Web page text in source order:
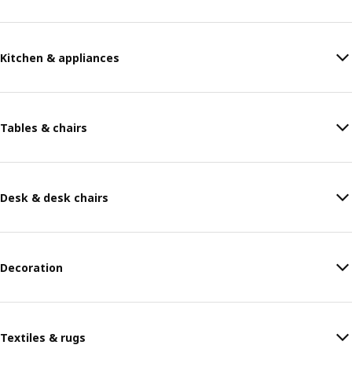
Kitchen & appliances
Tables & chairs
Desk & desk chairs
Decoration
Textiles & rugs